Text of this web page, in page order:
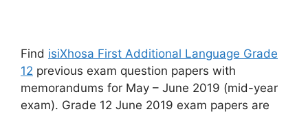
Find isiXhosa First Additional Language Grade
12 previous exam question papers with
memorandums for May – June 2019 (mid-year
exam). Grade 12 June 2019 exam papers are